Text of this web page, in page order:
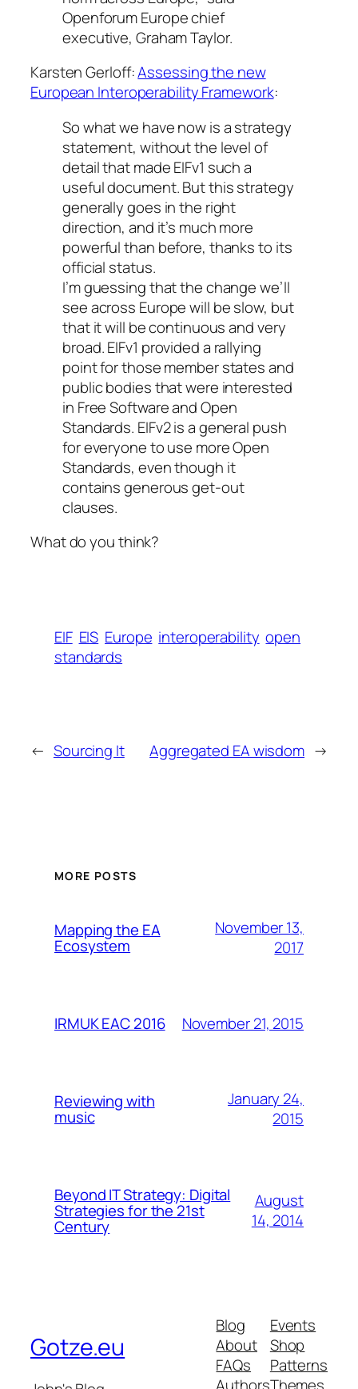
Openforum Europe chief
executive, Graham Taylor.
Karsten Gerloff:Assessing the new
European Interoperability Framework:
So what we have now is a strategy
statement, without the level of
detail that made EIFv1 such a
useful document. But this strategy
generally goes in the right
direction, and it’s much more
powerful than before, thanks to its
official status.
I’m guessing that the change we’ll
see across Europe will be slow, but
that it will be continuous and very
broad. EIFv1 provided a rallying
point for those member states and
public bodies that were interested
in Free Software and Open
Standards. EIFv2 is a general push
for everyone to use more Open
Standards, even though it
contains generous get-out
clauses.
What do you think?
EIF EIS Europe interoperability open
standards
← Sourcing It Aggregated EA wisdom →
MORE POSTS
Mapping the EA
Ecosystem
November 13,
2017
IRMUK EAC 2016 November 21, 2015
Reviewing with
music
January 24,
2015
Beyond IT Strategy: Digital
Strategies for the 21st
Century
August
14, 2014
Gotze.eu
Blog
About
FAQs
Events
Shop
Patterns